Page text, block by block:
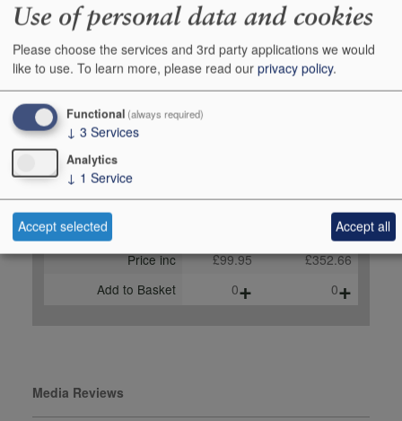
vinous.com, August 2025
timatkin.com, SA Special
Report 2025
Buy Duty Paid
Stock in Shop
Stock in Warehouse
-
-
Stock on Order*
-
Price inc
£99.95
£352.66
Add to Basket
0+ 0+
Media Reviews
Use of personal data and cookies
Please choose the services and 3rd party applications we would
like to use. To learn more, please read our privacy policy.
Functional (always required)
↓ 3 Services
Analytics
↓ 1 Service
Accept selected Accept all